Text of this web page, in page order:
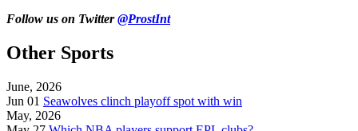
Follow us on Twitter@ProstInt
Other Sports
June, 2026
Jun 01 Seawolves clinch playoff spot with win
May, 2026